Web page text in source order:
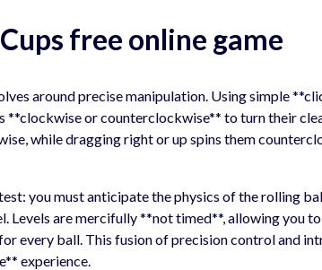
free online game
around precise manipulation. Using simple
**clockwise or counterclockwise** to turn their
while dragging right or up spins them
you must anticipate the physics of the rolling
Levels are mercifully **not timed**, allowing you
every ball. This fusion of precision control and
experience.